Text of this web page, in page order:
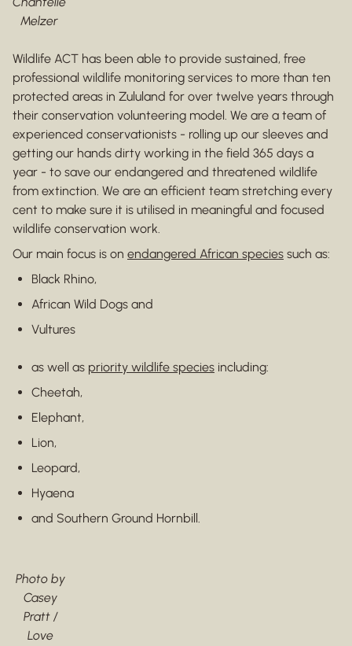
Melzer
Wildlife ACT has been able to provide sustained, free
professional wildlife monitoring services to more than ten
protected areas in Zululand for over twelve years through
their conservation volunteering model. We are a team of
experienced conservationists - rolling up our sleeves and
getting our hands dirty working in the field 365 days a
year - to save our endangered and threatened wildlife
from extinction. We are an efficient team stretching every
cent to make sure it is utilised in meaningful and focused
wildlife conservation work.
Our main focus is on endangered African species such as:
Black Rhino,
African Wild Dogs and
Vultures
as well as priority wildlife species including:
Cheetah,
Elephant,
Lion,
Leopard,
Hyaena
and Southern Ground Hornbill.
Photo by
Casey
Pratt /
Love